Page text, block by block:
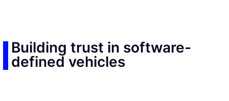
Building trust in software-
defined vehicles